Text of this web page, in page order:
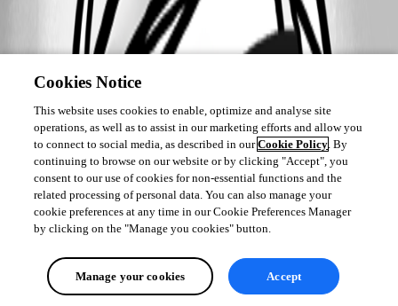
Cookies Notice
This website uses cookies to enable, optimize and analyse site
operations, as well as to assist in our marketing efforts and allow you
to connect to social media, as described in ourCookie Policy. By
continuing to browse on our website or by clicking "Accept", you
consent to our use of cookies for non-essential functions and the
related processing of personal data. You can also manage your
cookie preferences at any time in our Cookie Preferences Manager
by clicking on the "Manage you cookies" button.
Manage your cookies Accept